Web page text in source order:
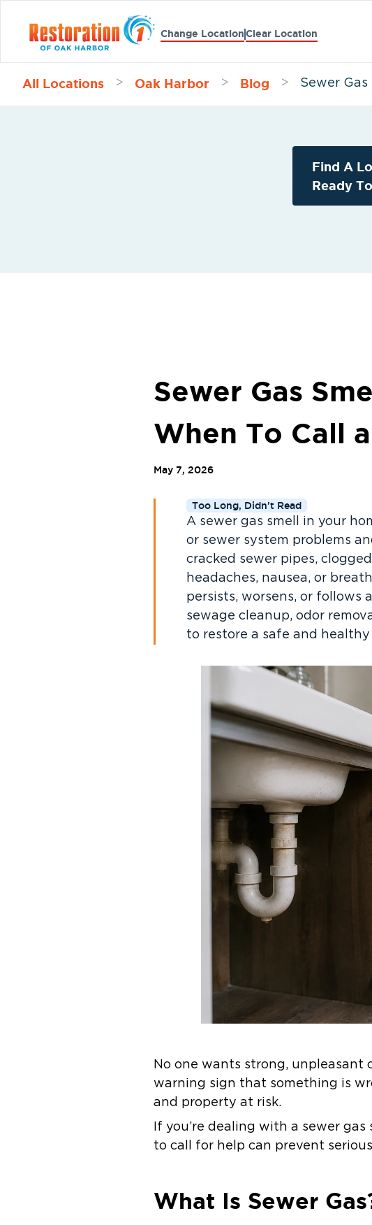
Change LocationClear Location
All Locations > Oak Harbor > Blog > Sewer
Find A
Ready
Sewer Gas
When To Call
May 7, 2026
Too Long, Didn't Read
A sewer gas smell in your
or sewer system problems
cracked sewer pipes,
headaches, nausea, or
persists, worsens, or follows
sewage cleanup, odor
to restore a safe and
No one wants strong, unpleasant
warning sign that something is
and property at risk.
If you’re dealing with a sewer
to call for help can prevent
What Is Sewer